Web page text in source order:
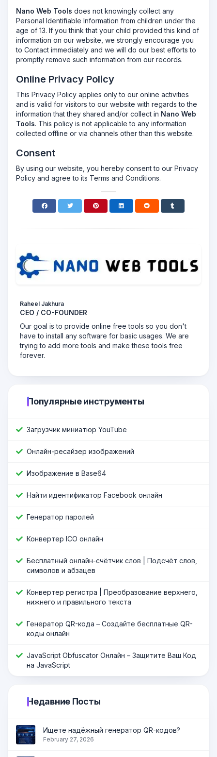
Nano Web Tools does not knowingly collect any
Personal Identifiable Information from children under the
age of 13. If you think that your child provided this kind of
information on our website, we strongly encourage you
to Contact immediately and we will do our best efforts to
promptly remove such information from our records.
Online Privacy Policy
This Privacy Policy applies only to our online activities
and is valid for visitors to our website with regards to the
information that they shared and/or collect in Nano Web
Tools. This policy is not applicable to any information
collected offline or via channels other than this website.
Consent
By using our website, you hereby consent to our Privacy
Policy and agree to its Terms and Conditions.
Raheel Jakhura
CEO / CO-FOUNDER
Our goal is to provide online free tools so you don't
have to install any software for basic usages. We are
trying to add more tools and make these tools free
forever.
Популярные инструменты
Загрузчик миниатюр YouTube
Онлайн-ресайзер изображений
Изображение в Base64
Найти идентификатор Facebook онлайн
Генератор паролей
Конвертер ICO онлайн
Бесплатный онлайн-счётчик слов | Подсчёт слов,
символов и абзацев
Конвертер регистра | Преобразование верхнего,
нижнего и правильного текста
Генератор QR-кода – Создайте бесплатные QR-
коды онлайн
JavaScript Оbfuscator Онлайн – Защитите Ваш Код
на JavaScript
Недавние Посты
Ищете надёжный генератор QR-кодов?
February 27, 2026